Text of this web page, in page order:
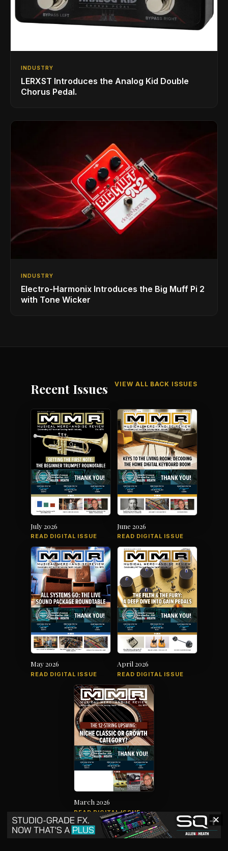
INDUSTRY
LERXST Introduces the Analog Kid Double
Chorus Pedal.
INDUSTRY
Electro-Harmonix Introduces the Big Muff Pi 2
with Tone Wicker
Recent Issues VIEW ALL BACK ISSUES
July 2026
READ DIGITAL ISSUE
June 2026
READ DIGITAL ISSUE
May 2026
READ DIGITAL ISSUE
April 2026
READ DIGITAL ISSUE
March 2026
READ DIGITAL ISSUE
The music products industry since
✕